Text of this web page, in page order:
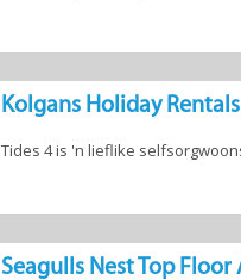
Kolgans Holiday Rentals
Tides 4 is 'n lieflike
Seagulls Nest Top